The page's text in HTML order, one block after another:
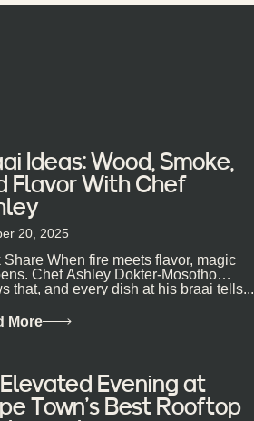
Ideas: Wood, Smoke,
Flavor With Chef
20, 2025
Share When fire meets flavor, magic
Chef Ashley Dokter-Mosotho
that, and every dish at his braai tells...
More
Evening at
Town’s Best Rooftop